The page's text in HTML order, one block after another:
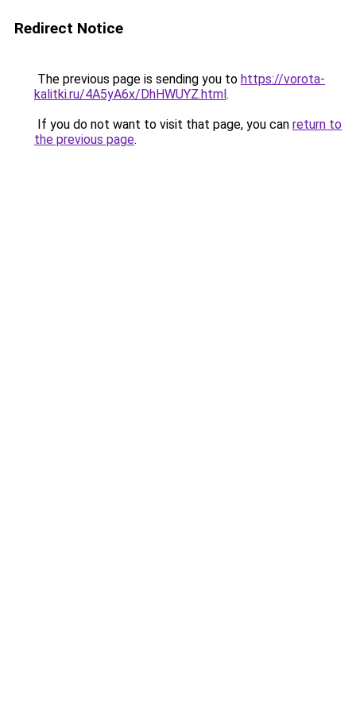
Redirect Notice
The previous page is sending you to https://vorota-
kalitki.ru/4A5yA6x/DhHWUYZ.html.
If you do not want to visit that page, you can return to
the previous page.